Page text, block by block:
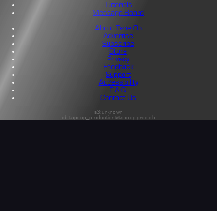
Tutorials
Message Board
About Tape Op
Advertise
Subscribe
Store
Privacy
Feedback
Support
Accessibility
F.A.Q.
Contact Us
s3:unknown
db:tapeop_production@tapeop-prod-db